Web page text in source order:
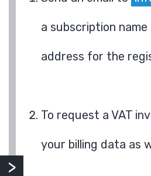
a subscription name
address for the
To request a VAT
your billing data as